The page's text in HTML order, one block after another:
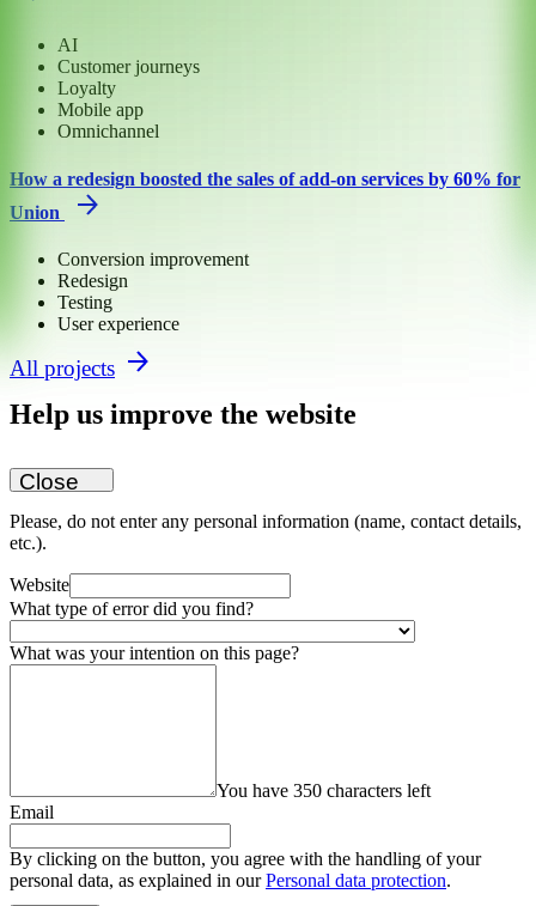
AI
Customer journeys
Loyalty
Mobile app
Omnichannel
How a redesign boosted the sales of add-on services by 60% for
Union
Conversion improvement
Redesign
Testing
User experience
All projects
Help us improve the website
Close
Please, do not enter any personal information (name, contact details,
etc.).
Website
What type of error did you find?
What was your intention on this page?
You have 350 characters left
Email
By clicking on the button, you agree with the handling of your
personal data, as explained in our Personal data protection.